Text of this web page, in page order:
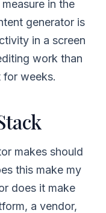
in the
generator is
in a screen
work than
for weeks.
makes should
this make my
does it make
a vendor,